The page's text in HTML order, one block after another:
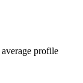
profile